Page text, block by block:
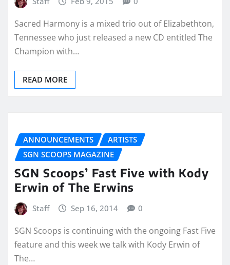
Sacred Harmony is a mixed trio out of Elizabethton,
Tennessee who just released a new CD entitled The
Champion with…
READ MORE
ANNOUNCEMENTS
ARTISTS
SGN SCOOPS MAGAZINE
SGN Scoops’ Fast Five with Kody
Erwin of The Erwins
Staff Sep 16, 2014 0
SGN Scoops is continuing with the ongoing Fast Five
feature and this week we talk with Kody Erwin of
The…